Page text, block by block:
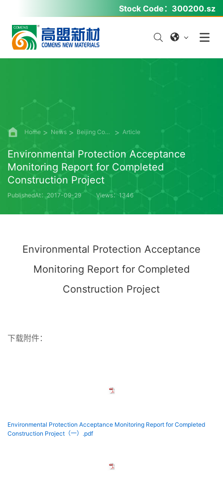
Stock Code： 300200.sz
Home News Beijing Comens Information Disclosure Article
Environmental Protection Acceptance
Monitoring Report for Completed
Construction Project
PublishedAt：2017-09-29 Views：1346
Environmental Protection Acceptance
Monitoring Report for Completed
Construction Project
下载附件：
Environmental Protection Acceptance Monitoring Report for Completed
Construction Project（一）.pdf